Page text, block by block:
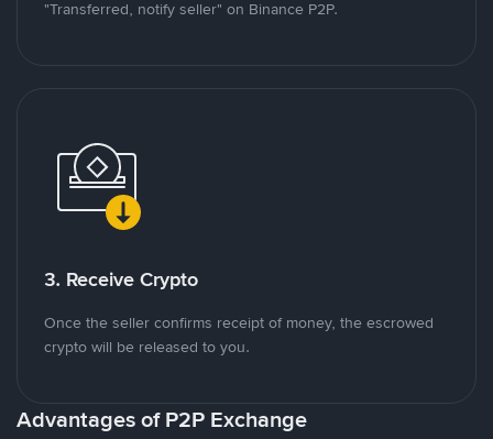
"Transferred, notify seller" on Binance P2P.
3. Receive Crypto
Once the seller confirms receipt of money, the escrowed
crypto will be released to you.
Advantages of P2P Exchange